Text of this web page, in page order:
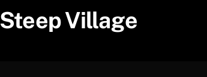
Steep Village